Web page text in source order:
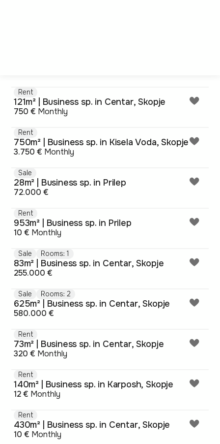
Rent
121m² | Business sp. in Centar, Skopje
750 € Monthly
Rent
750m² | Business sp. in Kisela Voda, Skopje
3.750 € Monthly
Sale
28m² | Business sp. in Prilep
72.000 €
Rent
953m² | Business sp. in Prilep
10 € Monthly
Sale Rooms: 1
83m² | Business sp. in Centar, Skopje
255.000 €
Sale Rooms: 2
625m² | Business sp. in Centar, Skopje
580.000 €
Rent
73m² | Business sp. in Centar, Skopje
320 € Monthly
Rent
140m² | Business sp. in Karposh, Skopje
12 € Monthly
Rent
430m² | Business sp. in Centar, Skopje
10 € Monthly